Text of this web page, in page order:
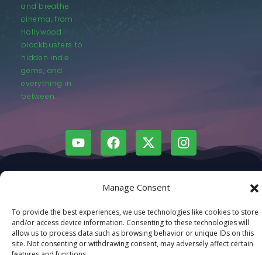
Manage Consent
To provide the best experiences, we use technologies like cookies to store
and/or access device information. Consenting to these technologies will
allow us to process data such as browsing behavior or unique IDs on this
site. Not consenting or withdrawing consent, may adversely affect certain
and breathe
cinema, from
Hollywood
blockbusters to
hidden indie
gems, and
everything in
between.
Privacy Policy